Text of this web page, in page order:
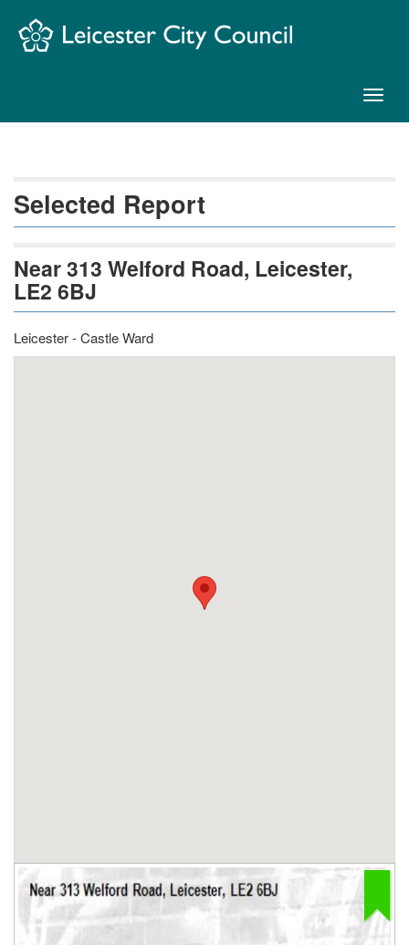
Navigation
Selected Report
Near 313 Welford Road, Leicester,
LE2 6BJ
Leicester - Castle Ward